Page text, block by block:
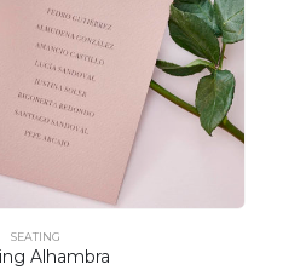
SEATING
Alhambra